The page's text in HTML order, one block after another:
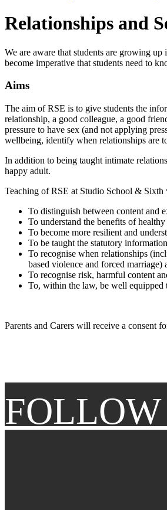
Relationships and
We are aware that students are growing
become imperative that students need to
Aims
The aim of RSE is to give students the
relationship, a good colleague, a good
pressure to have sex (and not applying
wellbeing, identify when relationships are
In addition to being taught intimate
happy adult.
Teaching of RSE at Studio School & Sixth
To distinguish between content and
To understand the benefits of
To become more resilient and
To be taught the statutory
To recognise when relationships
based violence and forced marriage)
To recognise risk, harmful content
To, within the law, be well equipped
Parents and Carers will receive a consent